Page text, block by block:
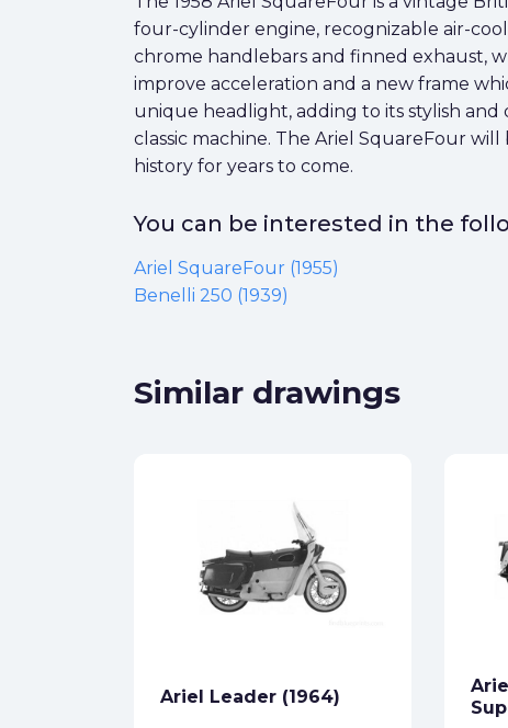
four-cylinder engine, recognizable air-
chrome handlebars and finned exhaust,
improve acceleration and a new frame
unique headlight, adding to its stylish
classic machine. The Ariel SquareFour
history for years to come.
You can be interested in the
Ariel SquareFour (1955)
Benelli 250 (1939)
Similar drawings
Ariel Leader (1964)